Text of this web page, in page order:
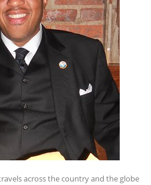
across the country and the globe